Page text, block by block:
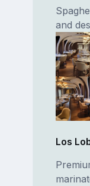
and
Los